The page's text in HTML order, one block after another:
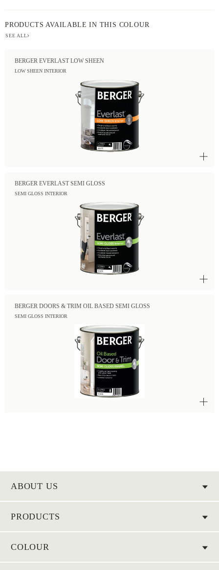
PRODUCTS AVAILABLE IN THIS COLOUR
SEE ALL
BERGER EVERLAST LOW SHEEN
LOW SHEEN INTERIOR
BERGER EVERLAST SEMI GLOSS
SEMI GLOSS INTERIOR
BERGER DOORS & TRIM OIL BASED SEMI GLOSS
SEMI GLOSS INTERIOR
ABOUT US
PRODUCTS
COLOUR